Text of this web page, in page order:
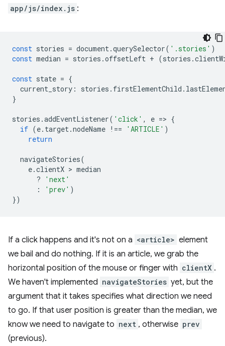
app/js/index.js :
const stories = document .querySelector( '.stories' )
const median = stories .offsetLeft + (stories .
const state = {
current_story : stories . firstElementChild .
}
stories .addEventListener( 'click' , e => {
if (e. target .nodeName !== 'ARTICLE' )
return
navigateStories(
e.clientX > median
?
'next'
:
'prev' )
})
If a click happens and it's not on a <article> element
we bail and do nothing. If it is an article, we grab the
horizontal position of the mouse or finger with clientX .
We haven't implemented navigateStories yet, but the
argument that it takes specifies what direction we need
to go. If that user position is greater than the median, we
know we need to navigate to next , otherwise prev
(previous).